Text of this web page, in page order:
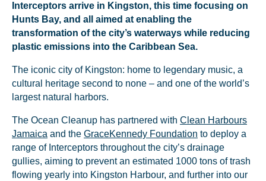
Interceptors arrive in Kingston, this time focusing on
Hunts Bay, and all aimed at enabling the
transformation of the city’s waterways while reducing
plastic emissions into the Caribbean Sea.
The iconic city of Kingston: home to legendary music, a
cultural heritage second to none – and one of the world’s
largest natural harbors.
The Ocean Cleanup has partnered with Clean Harbours
Jamaica and the GraceKennedy Foundation to deploy a
range of Interceptors throughout the city’s drainage
gullies, aiming to prevent an estimated 1000 tons of trash
flowing yearly into Kingston Harbour, and further into our